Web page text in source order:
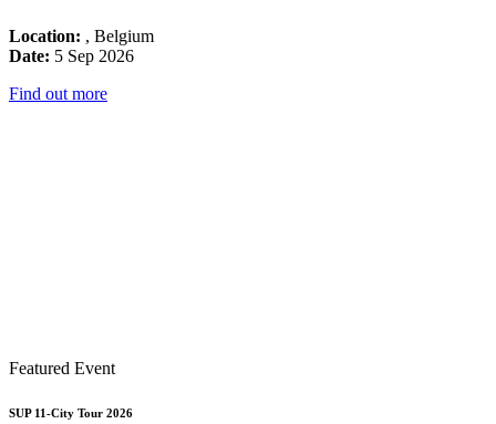
Location: , Belgium
Date: 5 Sep 2026
Find out more
Featured Event
SUP 11-City Tour 2026